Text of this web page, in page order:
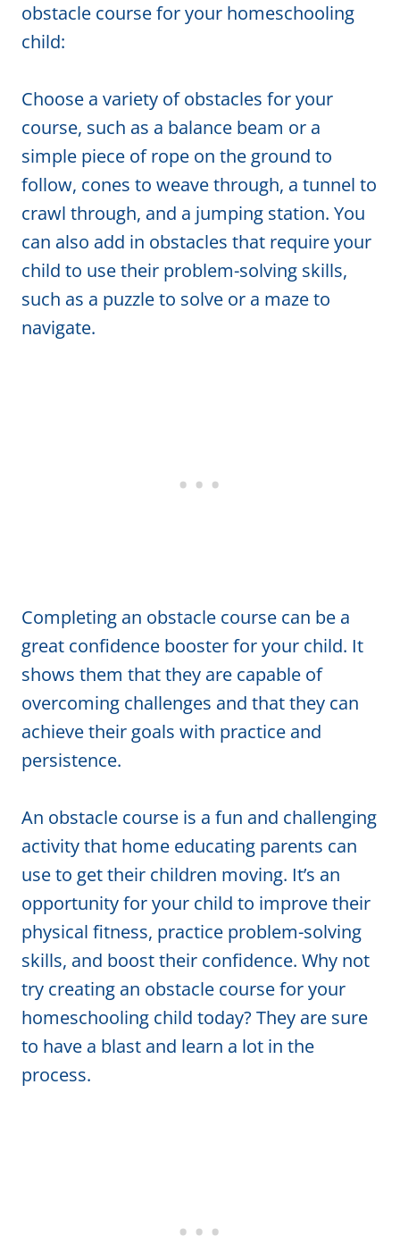
obstacle course for your homeschooling
child:
Choose a variety of obstacles for your
course, such as a balance beam or a
simple piece of rope on the ground to
follow, cones to weave through, a tunnel to
crawl through, and a jumping station. You
can also add in obstacles that require your
child to use their problem-solving skills,
such as a puzzle to solve or a maze to
navigate.
Completing an obstacle course can be a
great confidence booster for your child. It
shows them that they are capable of
overcoming challenges and that they can
achieve their goals with practice and
persistence.
An obstacle course is a fun and challenging
activity that home educating parents can
use to get their children moving. It’s an
opportunity for your child to improve their
physical fitness, practice problem-solving
skills, and boost their confidence. Why not
try creating an obstacle course for your
homeschooling child today? They are sure
to have a blast and learn a lot in the
process.